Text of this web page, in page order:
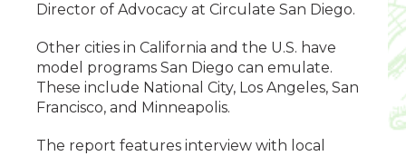
Director of Advocacy at Circulate San Diego.
Other cities in California and the U.S. have
model programs San Diego can emulate.
These include National City, Los Angeles, San
Francisco, and Minneapolis.
The report features interview with local